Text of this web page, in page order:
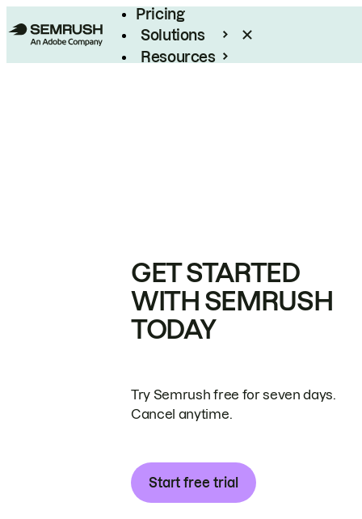
Pricing
Solutions
Resources
GET STARTED
WITH SEMRUSH
TODAY
Try Semrush free for seven days.
Cancel anytime.
Start free trial